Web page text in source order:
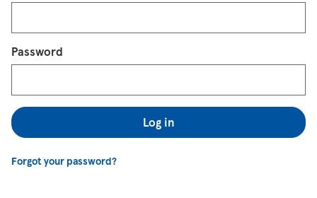
Password
Log in
Forgot your password?